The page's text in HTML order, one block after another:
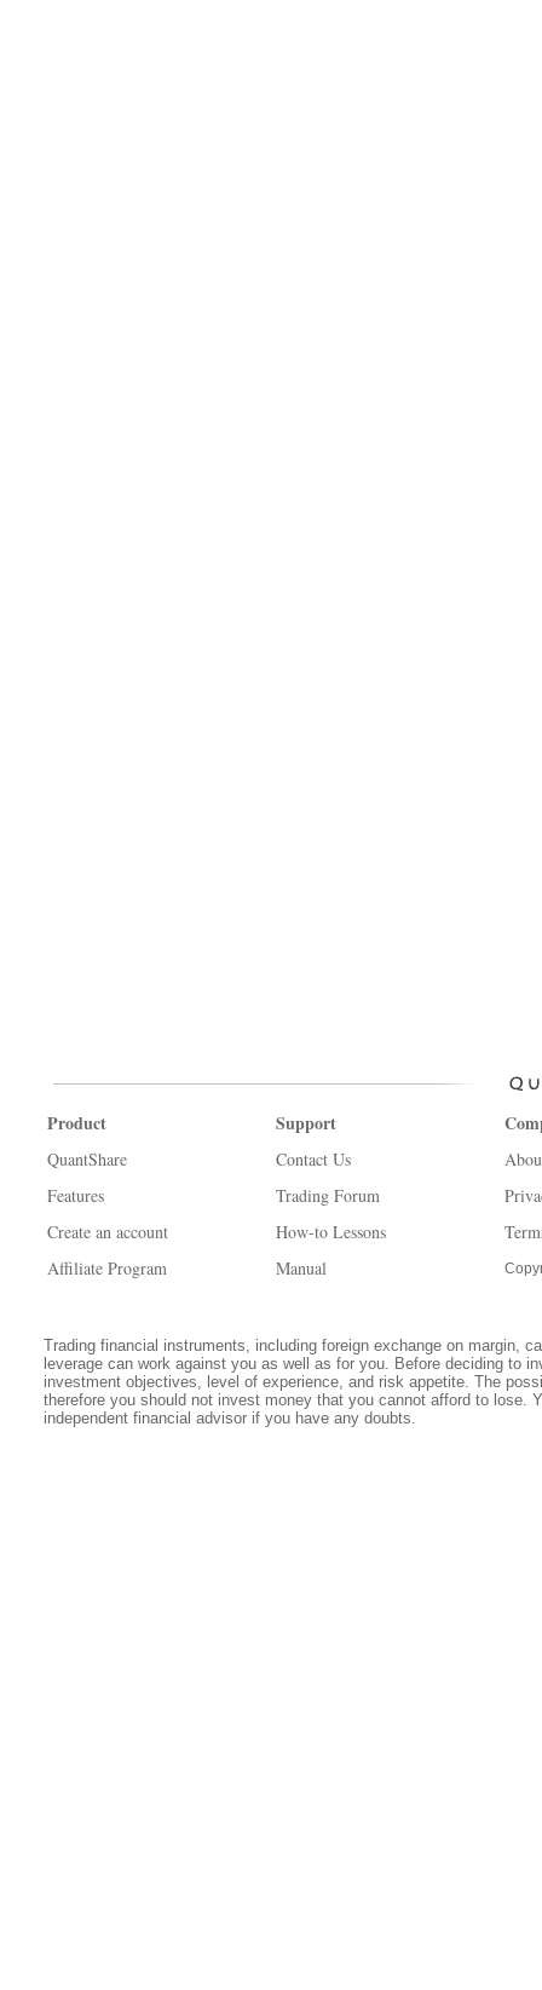
Product
QuantShare
Features
Create an account
Affiliate Program
Support
Contact Us
Trading Forum
How-to Lessons
Manual
Trading financial instruments, including foreign exchange on margin,
leverage can work against you as well as for you. Before deciding to
investment objectives, level of experience, and risk appetite. The
therefore you should not invest money that you cannot afford to lose.
independent financial advisor if you have any doubts.